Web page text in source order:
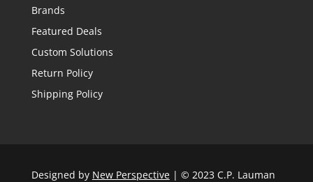
Brands
Featured Deals
Custom Solutions
Return Policy
Shipping Policy
Designed by New Perspective| © 2023 C.P. Lauman